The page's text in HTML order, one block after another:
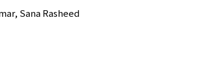
Sana Rasheed